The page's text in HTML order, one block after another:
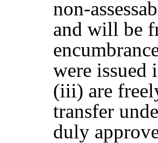
non-
and will be
were issued
(iii) are
transfer
duly